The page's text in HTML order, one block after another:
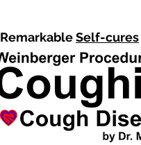
RemarkableSelf-cures